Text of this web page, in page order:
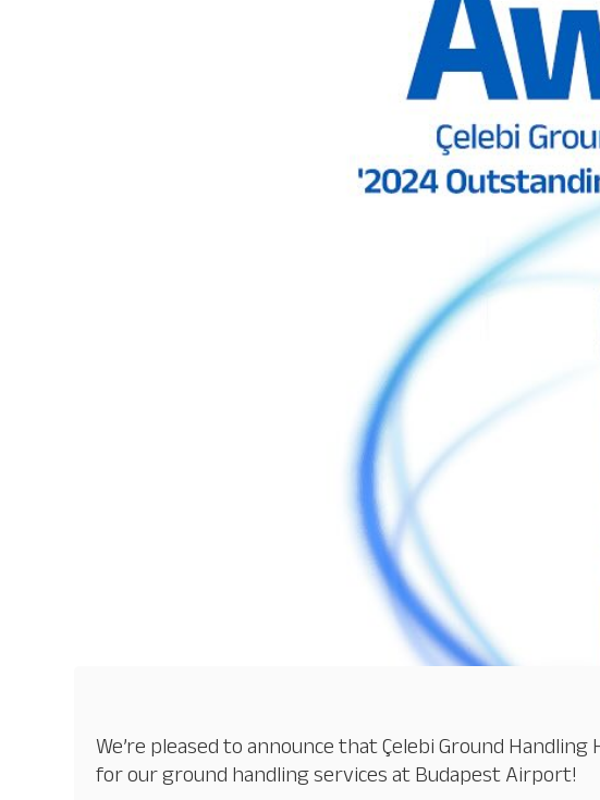
We’re pleased to announce that Çelebi Ground
for our ground handling services at Budapest Airport!